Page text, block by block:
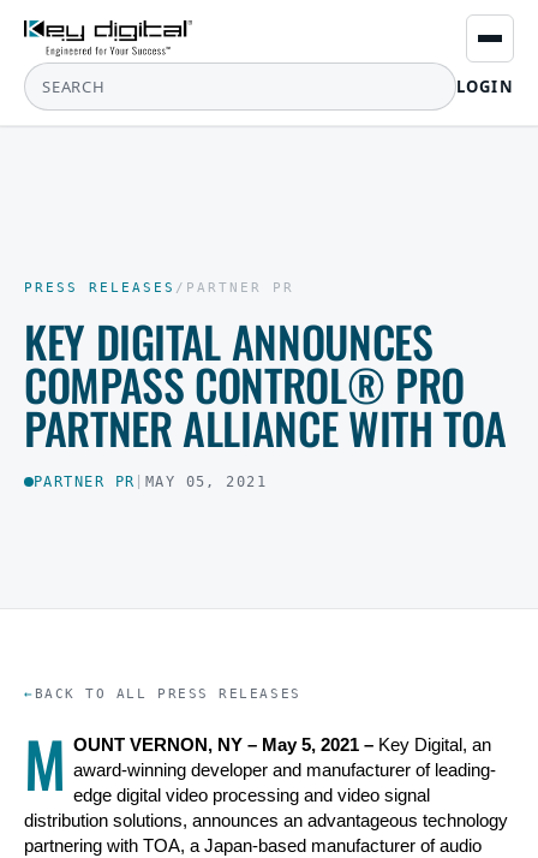
LOGIN
PRESS RELEASES / PARTNER PR
KEY DIGITAL ANNOUNCES
COMPASS CONTROL® PRO
PARTNER ALLIANCE WITH TOA
PARTNER PR MAY 05, 2021
BACK TO ALL PRESS RELEASES
M OUNT VERNON, NY – May 5, 2021 – Key Digital, an
award-winning developer and manufacturer of leading-
edge digital video processing and video signal
distribution solutions, announces an advantageous technology
partnering with TOA, a Japan-based manufacturer of audio